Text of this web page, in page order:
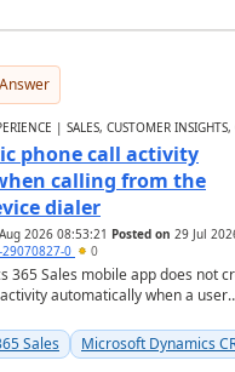
| SALES, CUSTOMER INSIGHTS,
phone call activity
calling from the
dialer
2026 08:53:21 Posted on 29 Jul
29070827-0 0
365 Sales mobile app does not
automatically when a user
Sales
Microsoft Dynamics